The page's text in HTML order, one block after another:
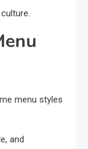
menu styles
and